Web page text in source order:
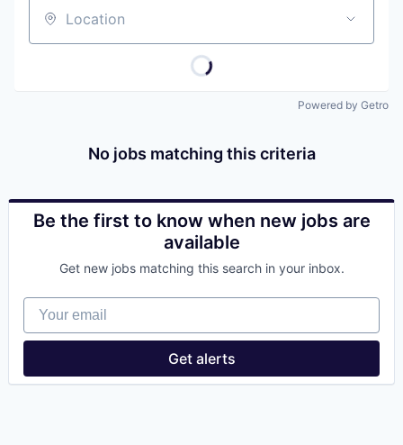
Location
Powered by Getro
No jobs matching this criteria
Be the first to know when new jobs are
available
Get new jobs matching this search in your inbox.
Your email
Get alerts